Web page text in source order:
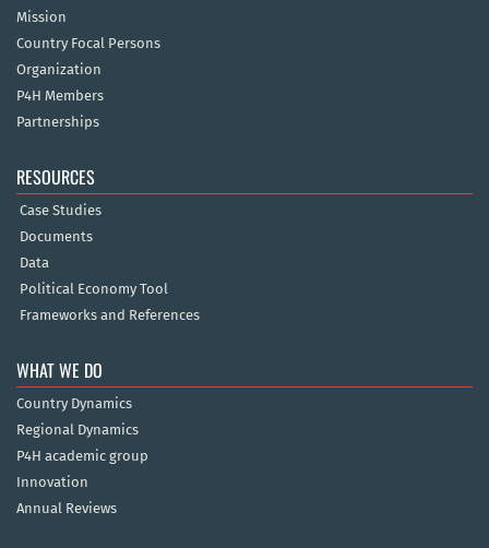
Mission
Country Focal Persons
Organization
P4H Members
Partnerships
RESOURCES
Case Studies
Documents
Data
Political Economy Tool
Frameworks and References
WHAT WE DO
Country Dynamics
Regional Dynamics
P4H academic group
Innovation
Annual Reviews